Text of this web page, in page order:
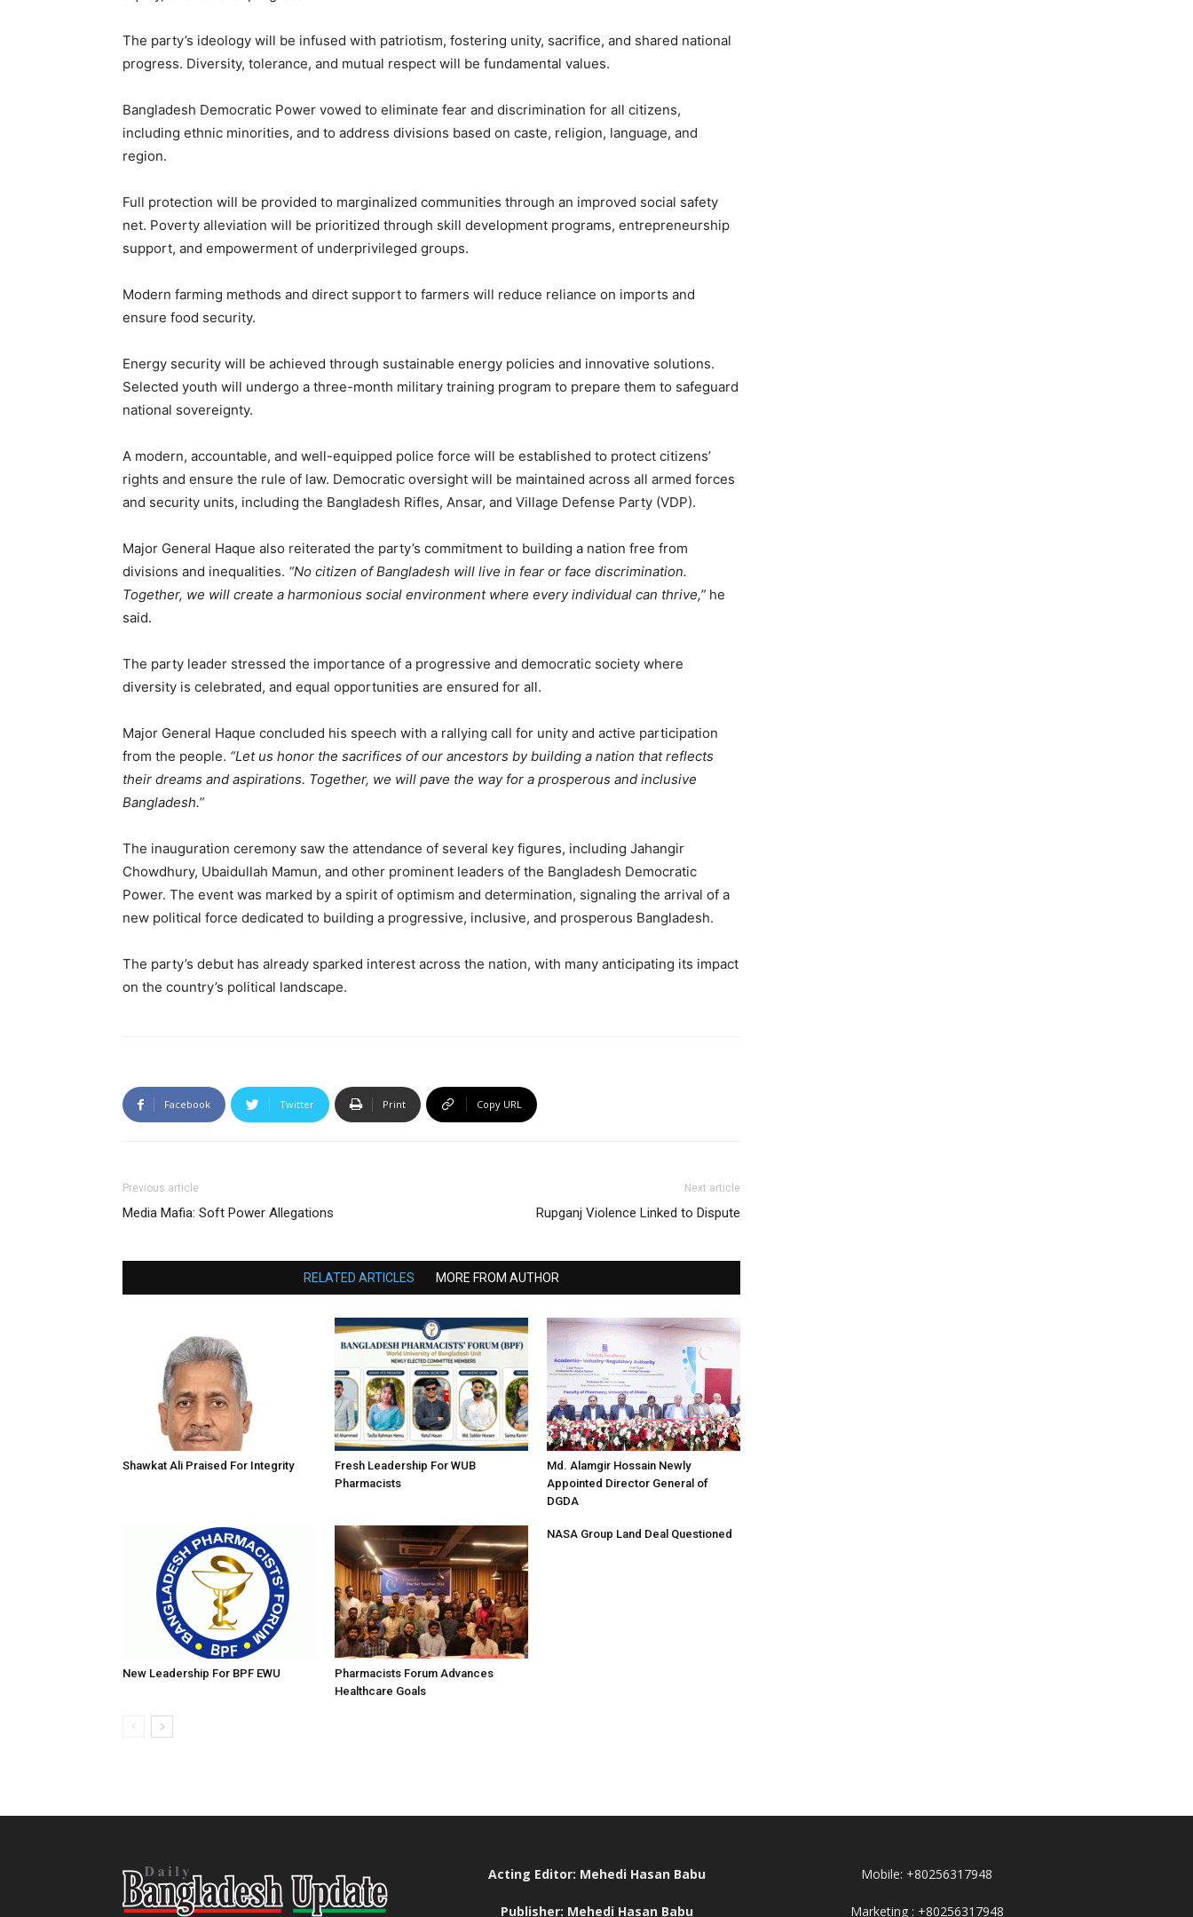
The party’s ideology will be infused with patriotism, fostering unity, sacrifice, and shared national
progress. Diversity, tolerance, and mutual respect will be fundamental values.
Bangladesh Democratic Power vowed to eliminate fear and discrimination for all citizens,
including ethnic minorities, and to address divisions based on caste, religion, language, and
region.
Full protection will be provided to marginalized communities through an improved social safety
net. Poverty alleviation will be prioritized through skill development programs, entrepreneurship
support, and empowerment of underprivileged groups.
Modern farming methods and direct support to farmers will reduce reliance on imports and
ensure food security.
Energy security will be achieved through sustainable energy policies and innovative solutions.
Selected youth will undergo a three-month military training program to prepare them to safeguard
national sovereignty.
A modern, accountable, and well-equipped police force will be established to protect citizens’
rights and ensure the rule of law. Democratic oversight will be maintained across all armed forces
and security units, including the Bangladesh Rifles, Ansar, and Village Defense Party (VDP).
Major General Haque also reiterated the party’s commitment to building a nation free from
divisions and inequalities. “No citizen of Bangladesh will live in fear or face discrimination.
Together, we will create a harmonious social environment where every individual can thrive,” he
said.
The party leader stressed the importance of a progressive and democratic society where
diversity is celebrated, and equal opportunities are ensured for all.
Major General Haque concluded his speech with a rallying call for unity and active participation
from the people. “Let us honor the sacrifices of our ancestors by building a nation that reflects
their dreams and aspirations. Together, we will pave the way for a prosperous and inclusive
Bangladesh.”
The inauguration ceremony saw the attendance of several key figures, including Jahangir
Chowdhury, Ubaidullah Mamun, and other prominent leaders of the Bangladesh Democratic
Power. The event was marked by a spirit of optimism and determination, signaling the arrival of a
new political force dedicated to building a progressive, inclusive, and prosperous Bangladesh.
The party’s debut has already sparked interest across the nation, with many anticipating its impact
on the country’s political landscape.
Facebook Twitter Print Copy URL
Previous article
Media Mafia: Soft Power Allegations
Next article
Rupganj Violence Linked to Dispute
RELATED ARTICLES MORE FROM AUTHOR
Shawkat Ali Praised For Integrity
Fresh Leadership For WUB
Pharmacists
Md. Alamgir Hossain Newly
Appointed Director General of
DGDA
New Leadership For BPF EWU
Pharmacists Forum Advances
Healthcare Goals
NASA Group Land Deal Questioned
Acting Editor: Mehedi Hasan Babu
Publisher: Mehedi Hasan Babu
Mobile: +80256317948
Marketing : +80256317948